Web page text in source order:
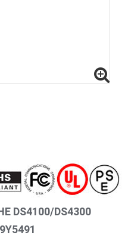
DS4100/DS4300